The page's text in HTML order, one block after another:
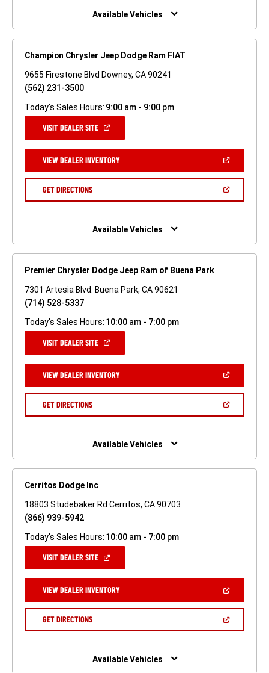
Available Vehicles
Champion Chrysler Jeep Dodge Ram FIAT
9655 Firestone Blvd Downey, CA 90241
(562) 231-3500
Today's Sales Hours: 9:00 am - 9:00 pm
VISIT DEALER SITE(OPEN
NEW
WINDOW)
VIEW DEALER INVENTORY(OPEN
A
GET DIRECTIONS(OPEN
NEW
Available Vehicles
Premier Chrysler Dodge Jeep Ram of Buena Park
7301 Artesia Blvd. Buena Park, CA 90621
(714) 528-5337
Today's Sales Hours: 10:00 am - 7:00 pm
VISIT DEALER SITE(OPEN
NEW
WINDOW)
VIEW DEALER INVENTORY(OPEN
A
GET DIRECTIONS(OPEN
NEW
Available Vehicles
Cerritos Dodge Inc
18803 Studebaker Rd Cerritos, CA 90703
(866) 939-5942
Today's Sales Hours: 10:00 am - 7:00 pm
VISIT DEALER SITE(OPEN
NEW
WINDOW)
VIEW DEALER INVENTORY(OPEN
A
GET DIRECTIONS(OPEN
NEW
Available Vehicles